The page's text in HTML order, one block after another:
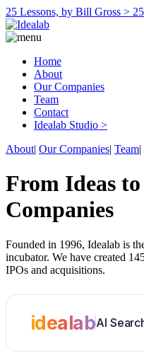
25 Lessons, by Bill Gross >
Home
About
Our Companies
Team
Contact
Idealab Studio >
About| Our Companies| Team|
From Ideas to
Companies
Founded in 1996, Idealab is
incubator. We have created
IPOs and acquisitions.
idealabAI